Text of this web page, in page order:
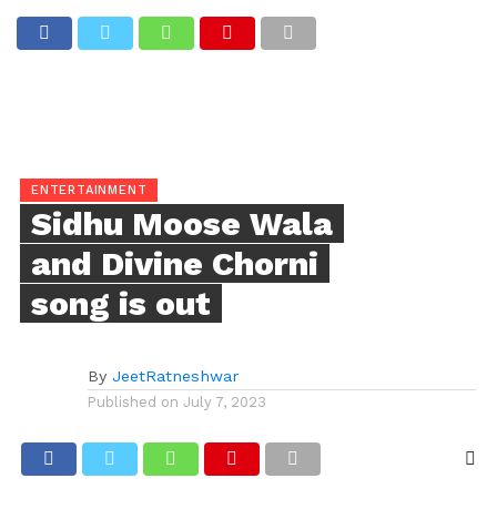
ENTERTAINMENT
Sidhu Moose Wala
and Divine Chorni
song is out
By JeetRatneshwar
Published on July 7, 2023